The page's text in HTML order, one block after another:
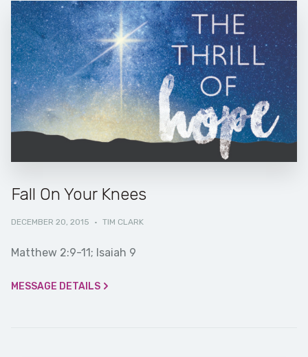
Fall On Your Knees
DECEMBER 20, 2015 · TIM CLARK
Matthew 2:9-11; Isaiah 9
MESSAGE DETAILS